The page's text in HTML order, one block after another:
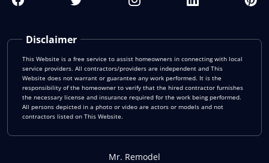
Disclaimer
This Website is a free service to assist homeowners in connecting with local
service providers. All contractors/providers are independent and This
Website does not warrant or guarantee any work performed. It is the
responsibility of the homeowner to verify that the hired contractor furnishes
the necessary license and insurance required for the work being performed.
All persons depicted in a photo or video are actors or models and not
contractors listed on This Website.
Mr. Remodel